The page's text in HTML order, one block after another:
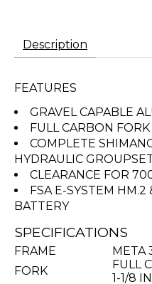
Description
FEATURES
GRAVEL CAPABLE
FULL CARBON FORK
COMPLETE
HYDRAULIC
CLEARANCE FOR
FSA E-SYSTEM
BATTERY
SPECIFICATIONS
FRAME
META
FORK
FULL
1-1/8 IN